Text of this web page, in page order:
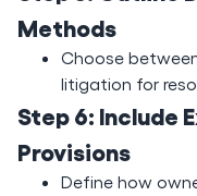
Methods
Choose
litigation for
Step 6: Include
Provisions
Define how